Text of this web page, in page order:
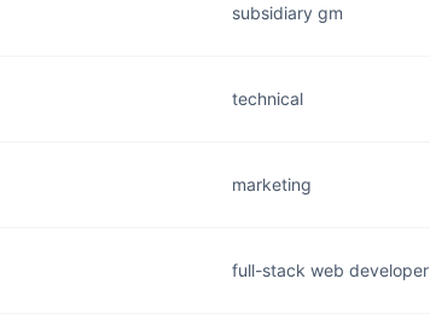
subsidiary gm
technical
marketing
full-stack web developer